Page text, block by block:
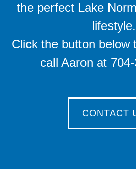
the perfect Lake
lifestyle.
Click the button below
call Aaron at
CONTACT